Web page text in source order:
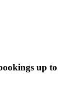
up to